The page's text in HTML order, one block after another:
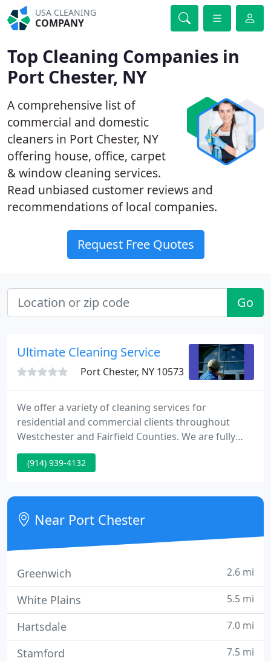
USA CLEANING
COMPANY
Top Cleaning Companies in
Port Chester, NY
A comprehensive list of
commercial and domestic
cleaners in Port Chester, NY
offering house, office, carpet
& window cleaning services.
Read unbiased customer reviews and
recommendations of local companies.
Request Free Quotes
Go
Ultimate Cleaning Service
Port Chester, NY 10573
We offer a variety of cleaning services for
residential and commercial clients throughout
Westchester and Fairfield Counties. We are fully
insured with General Liability and Workman's
Compensation. Ultimate Cleaning Services Proudly
Westchester County including Armonk, Bedford,
Bronxville, Chappaqua, Harrison, Larchmont,
Mamaroneck, NYC, Purchase, Rye
(914) 939-4132
Near Port Chester
Greenwich 2.6 mi
White Plains 5.5 mi
Hartsdale 7.0 mi
Stamford 7.5 mi